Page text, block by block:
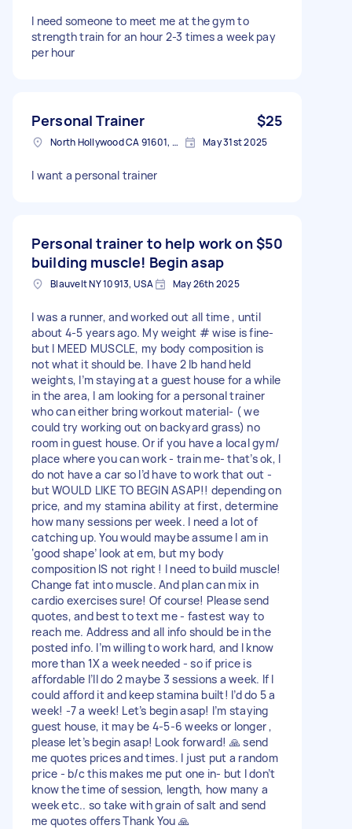
I need someone to meet me at the gym to
strength train for an hour 2-3 times a week pay
per hour
Personal Trainer $25
North Hollywood CA 91601, USA May 31st 2025
I want a personal trainer
Personal trainer to help work on
building muscle! Begin asap
$50
Blauvelt NY 10913, USA May 26th 2025
I was a runner, and worked out all time , until
about 4-5 years ago. My weight # wise is fine-
but I MEED MUSCLE, my body composition is
not what it should be. I have 2 lb hand held
weights, I’m staying at a guest house for a while
in the area, I am looking for a personal trainer
who can either bring workout material- ( we
could try working out on backyard grass) no
room in guest house. Or if you have a local gym/
place where you can work - train me- that’s ok, I
do not have a car so I’d have to work that out -
but WOULD LIKE TO BEGIN ASAP!! depending on
price, and my stamina ability at first, determine
how many sessions per week. I need a lot of
catching up. You would maybe assume I am in
‘good shape’ look at em, but my body
composition IS not right ! I need to build muscle!
Change fat into muscle. And plan can mix in
cardio exercises sure! Of course! Please send
quotes, and best to text me - fastest way to
reach me. Address and all info should be in the
posted info. I’m willing to work hard, and I know
more than 1X a week needed - so if price is
affordable I’ll do 2 maybe 3 sessions a week. If I
could afford it and keep stamina built! I’d do 5 a
week! -7 a week! Let’s begin asap! I’m staying
guest house, it may be 4-5-6 weeks or longer ,
please let’s begin asap! Look forward! 🙏 send
me quotes prices and times. I just put a random
price - b/c this makes me put one in- but I don’t
know the time of session, length, how many a
week etc.. so take with grain of salt and send
me quotes offers Thank You 🙏